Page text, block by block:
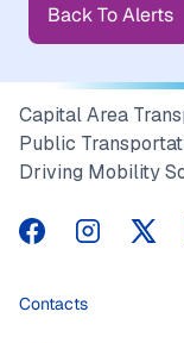
Back To Alerts
Capital Area
Public
Driving Mobility
CATA onCATA
Contacts